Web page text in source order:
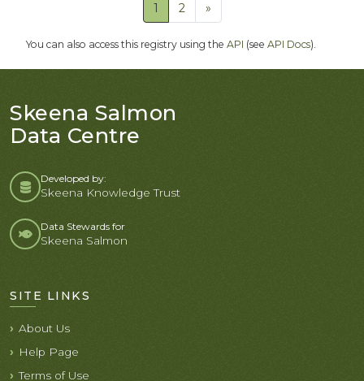
1 2 »
You can also access this registry using the API (see API Docs).
Skeena Salmon
Data Centre
Developed by:
Skeena Knowledge Trust
Data Stewards for
Skeena Salmon
SITE LINKS
About Us
Help Page
Terms of Use